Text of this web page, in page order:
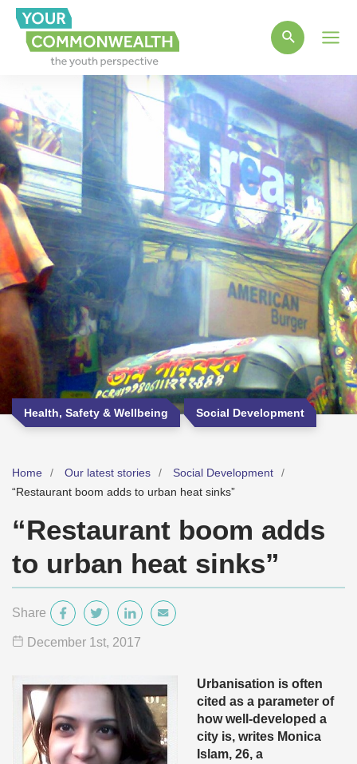
Health, Safety & Wellbeing Social Development
Home Our latest stories
Social Development
“Restaurant boom adds to urban heat sinks”
“Restaurant boom adds
to urban heat sinks”
Share
December 1 st, 2017
Urbanisation is often
cited as a parameter of
how well-developed a
city is, writes Monica
Islam, 26, a